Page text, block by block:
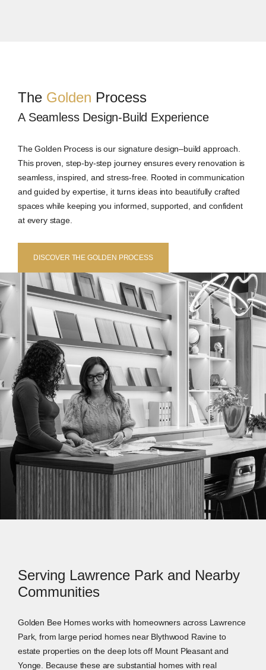
The Golden Process
A Seamless Design-Build Experience
The Golden Process is our signature design–build approach.
This proven, step-by-step journey ensures every renovation is
seamless, inspired, and stress-free. Rooted in communication
and guided by expertise, it turns ideas into beautifully crafted
spaces while keeping you informed, supported, and confident
at every stage.
DISCOVER THE GOLDEN PROCESS
Serving Lawrence Park and Nearby
Communities
Golden Bee Homes works with homeowners across Lawrence
Park, from large period homes near Blythwood Ravine to
estate properties on the deep lots off Mount Pleasant and
Yonge. Because these are substantial homes with real